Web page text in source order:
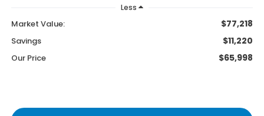
Less
Market Value: $77,218
Savings $11,220
Our Price $65,998